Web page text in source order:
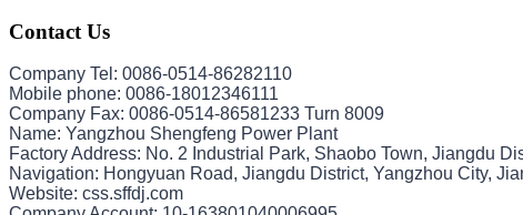
Contact Us
Company Tel: 0086-0514-86282110
Mobile phone: 0086-18012346111
Company Fax: 0086-0514-86581233 Turn 8009
Name: Yangzhou Shengfeng Power Plant
Factory Address: No. 2 Industrial Park, Shaobo Town, Jiangdu
Navigation: Hongyuan Road, Jiangdu District, Yangzhou City,
Website: css.sffdj.com